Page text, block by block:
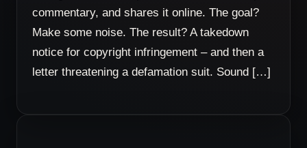
commentary, and shares it online. The goal?
Make some noise. The result? A takedown
notice for copyright infringement – and then a
letter threatening a defamation suit. Sound […]